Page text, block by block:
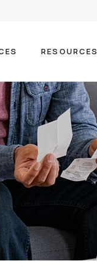
RESOURCES